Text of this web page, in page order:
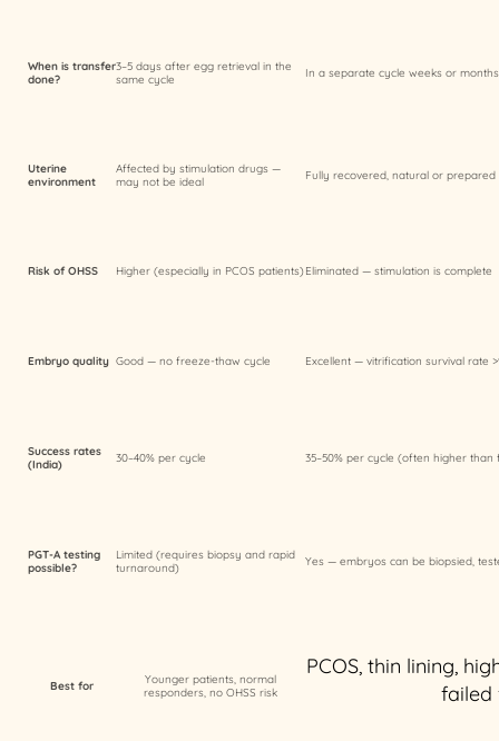
When is transfer
done?
3–5 days after egg retrieval in the
same cycle
In a separate cycle weeks or
Uterine
environment
Affected by stimulation drugs —
may not be ideal
Fully recovered, natural or
Risk of OHSS Higher (especially in PCOS patients)Eliminated — stimulation is complete
Embryo quality Good — no freeze-thaw cycle Excellent — vitrification survival rate
Success rates
(India)
30–40% per cycle 35–50% per cycle (often higher than
PGT-A testing
possible?
Limited (requires biopsy and rapid
turnaround)
Yes — embryos can be biopsied,
Best for
Younger patients, normal
responders, no OHSS risk
PCOS, thin lining,
failed